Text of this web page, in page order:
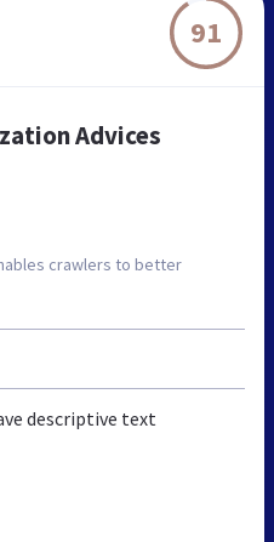
91
Advices
crawlers to better
descriptive text